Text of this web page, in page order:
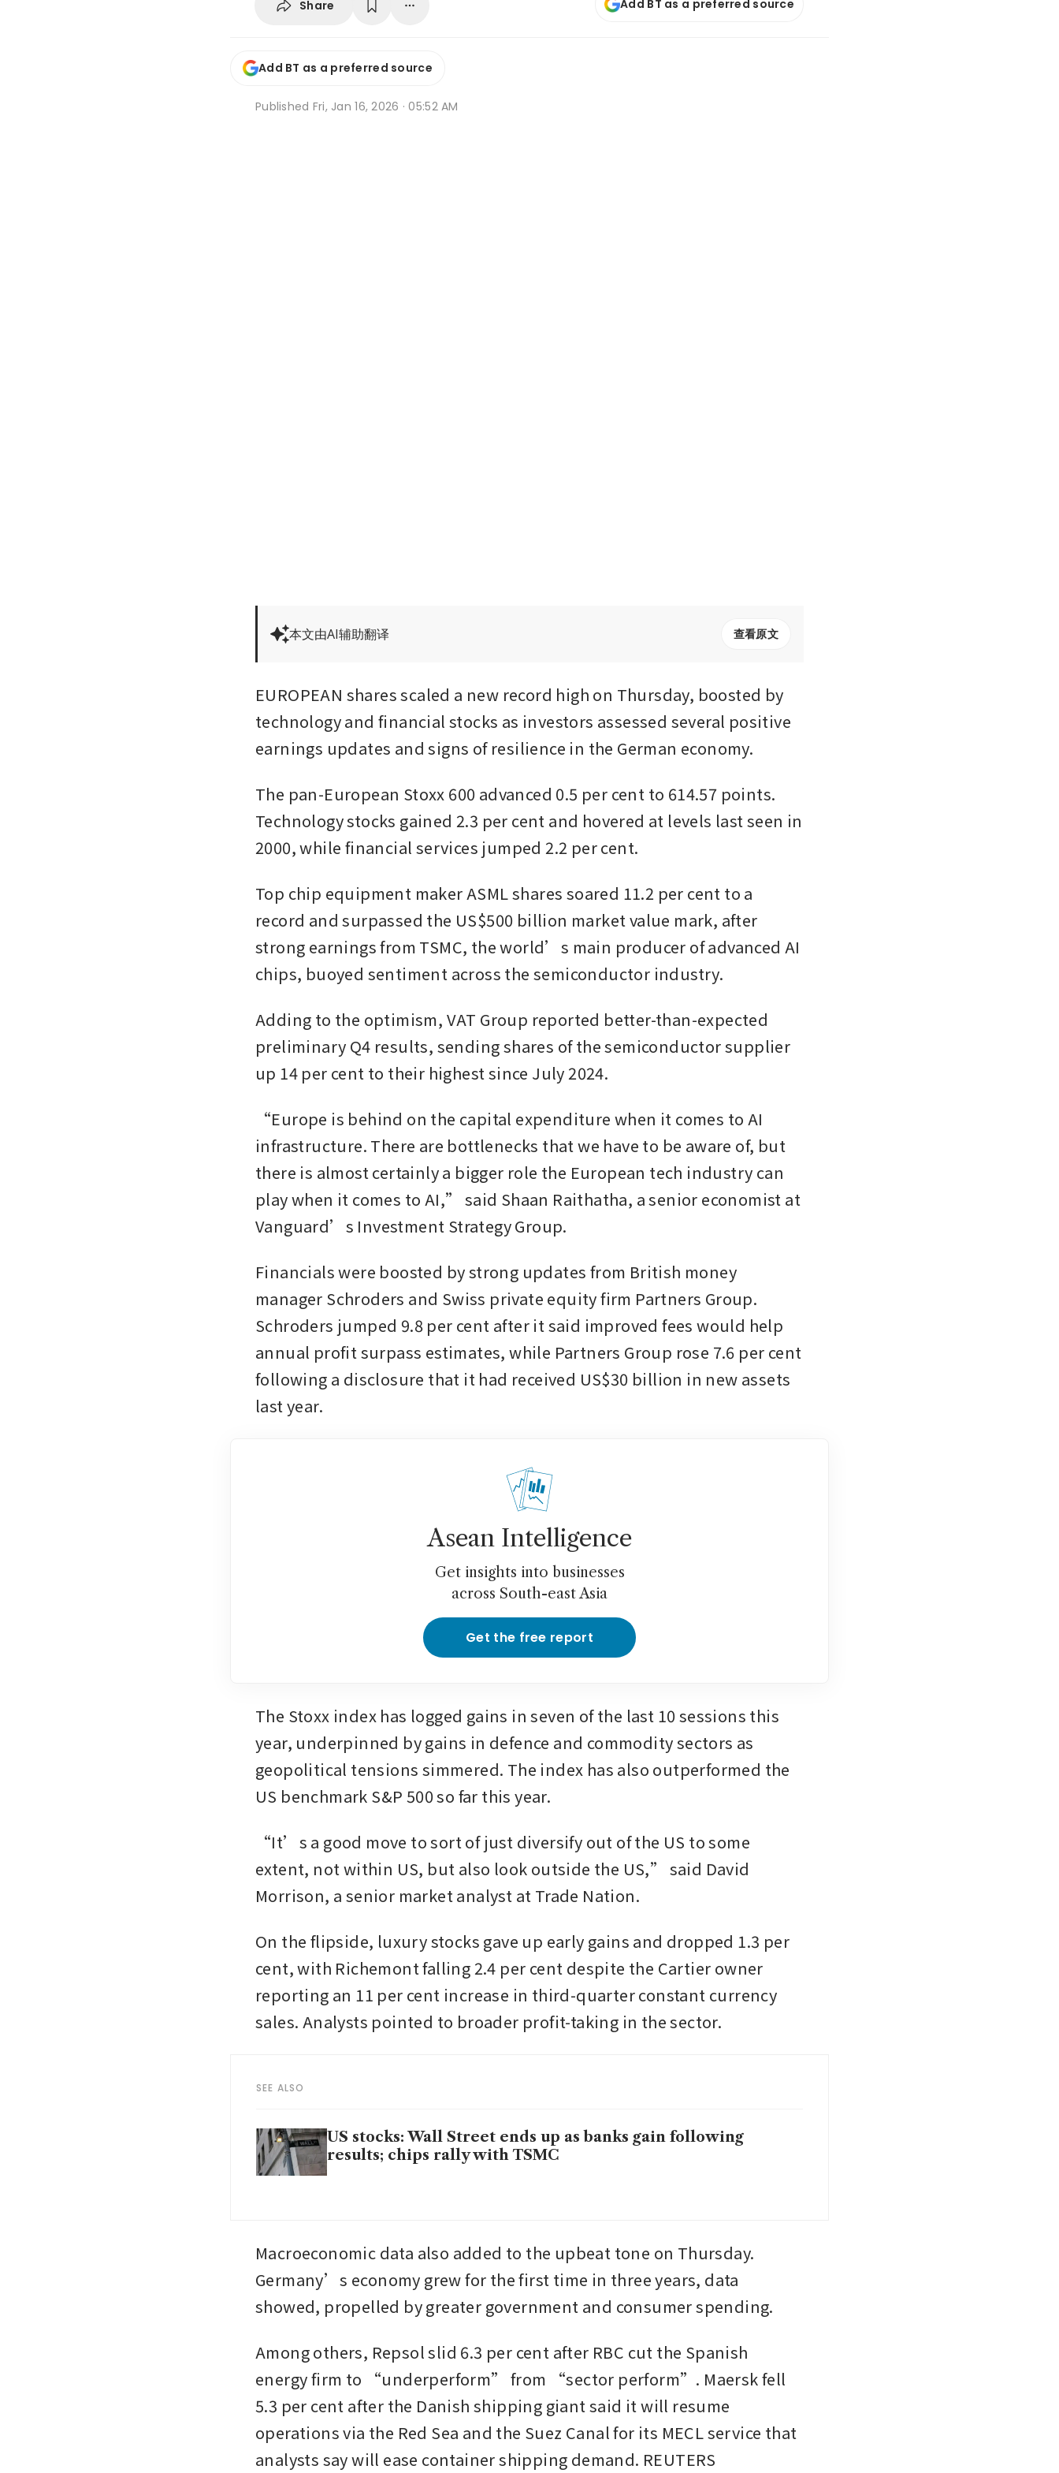
Share Add BT as a preferred source
Add BT as a preferred source
Published Fri, Jan 16, 2026 · 05:52 AM
本文由AI辅助翻译 查看原文
EUROPEAN shares scaled a new record high on Thursday, boosted by
technology and financial stocks as investors assessed several positive
earnings updates and signs of resilience in the German economy.
The pan-European Stoxx 600 advanced 0.5 per cent to 614.57 points.
Technology stocks gained 2.3 per cent and hovered at levels last seen in
2000, while financial services jumped 2.2 per cent.
Top chip equipment maker ASML shares soared 11.2 per cent to a
record and surpassed the US$500 billion market value mark, after
strong earnings from TSMC, the world’s main producer of advanced AI
chips, buoyed sentiment across the semiconductor industry.
Adding to the optimism, VAT Group reported better-than-expected
preliminary Q4 results, sending shares of the semiconductor supplier
up 14 per cent to their highest since July 2024.
“Europe is behind on the capital expenditure when it comes to AI
infrastructure. There are bottlenecks that we have to be aware of, but
there is almost certainly a bigger role the European tech industry can
play when it comes to AI,” said Shaan Raithatha, a senior economist at
Vanguard’s Investment Strategy Group.
Financials were boosted by strong updates from British money
manager Schroders and Swiss private equity firm Partners Group.
Schroders jumped 9.8 per cent after it said improved fees would help
annual profit surpass estimates, while Partners Group rose 7.6 per cent
following a disclosure that it had received US$30 billion in new assets
last year.
Asean Intelligence
Get insights into businesses
across South-east Asia
Get the free report
The Stoxx index has logged gains in seven of the last 10 sessions this
year, underpinned by gains in defence and commodity sectors as
geopolitical tensions simmered. The index has also outperformed the
US benchmark S&P 500 so far this year.
“It’s a good move to sort of just diversify out of the US to some
extent, not within US, but also look outside the US,” said David
Morrison, a senior market analyst at Trade Nation.
On the flipside, luxury stocks gave up early gains and dropped 1.3 per
cent, with Richemont falling 2.4 per cent despite the Cartier owner
reporting an 11 per cent increase in third-quarter constant currency
sales. Analysts pointed to broader profit-taking in the sector.
SEE ALSO
US stocks: Wall Street ends up as banks gain following
results; chips rally with TSMC
Macroeconomic data also added to the upbeat tone on Thursday.
Germany’s economy grew for the first time in three years, data
showed, propelled by greater government and consumer spending.
Among others, Repsol slid 6.3 per cent after RBC cut the Spanish
energy firm to “underperform” from “sector perform”. Maersk fell
5.3 per cent after the Danish shipping giant said it will resume
operations via the Red Sea and the Suez Canal for its MECL service that
analysts say will ease container shipping demand. REUTERS